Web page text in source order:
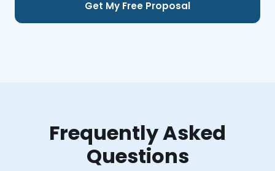
Frequently Asked
Questions